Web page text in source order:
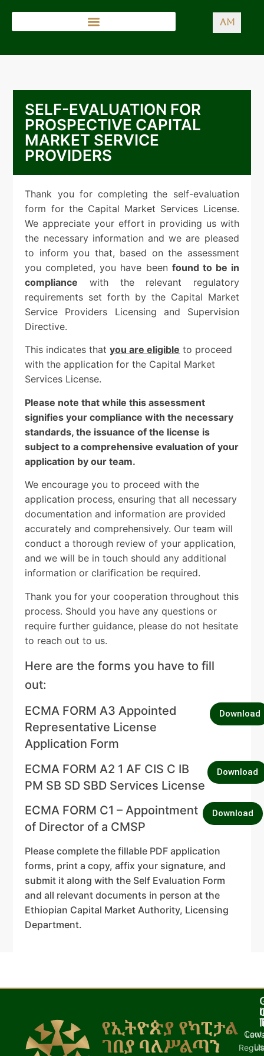
AM
SELF-EVALUATION FOR
PROSPECTIVE CAPITAL
MARKET SERVICE
PROVIDERS
Thank you for completing the self-evaluation
form for the Capital Market Services License.
We appreciate your effort in providing us with
the necessary information and we are pleased
to inform you that, based on the assessment
you completed, you have been found to be in
compliance with the relevant regulatory
requirements set forth by the Capital Market
Service Providers Licensing and Supervision
Directive.
This indicates thatyou are eligible to proceed
with the application for the Capital Market
Services License.
Please note that while this assessment
signifies your compliance with the necessary
standards, the issuance of the license is
subject to a comprehensive evaluation of your
application by our team.
We encourage you to proceed with the
application process, ensuring that all necessary
documentation and information are provided
accurately and comprehensively. Our team will
conduct a thorough review of your application,
and we will be in touch should any additional
information or clarification be required.
Thank you for your cooperation throughout this
process. Should you have any questions or
require further guidance, please do not hesitate
to reach out to us.
Here are the forms you have to fill
out:
ECMA FORM A3 Appointed
Representative License
Application Form
Download
ECMA FORM A2 1 AF CIS C IB
PM SB SD SBD Services License
Download
ECMA FORM C1 – Appointment
of Director of a CMSP
Download
Please complete the fillable PDF application
forms, print a copy, affix your signature, and
submit it along with the Self Evaluation Form
and all relevant documents in person at the
Ethiopian Capital Market Authority, Licensing
Department.
Us